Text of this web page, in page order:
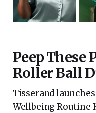
Peep These
Roller Ball
Tisserand
Wellbeing Routine